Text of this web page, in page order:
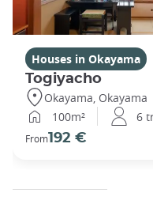
Houses in Okayama
Togiyacho
Okayama, Okayama
100m²
6
From192 €